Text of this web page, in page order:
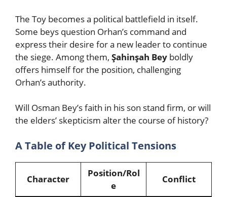
The Toy becomes a political battlefield in itself.
Some beys question Orhan’s command and
express their desire for a new leader to continue
the siege. Among them, Şahinşah Bey boldly
offers himself for the position, challenging
Orhan’s authority.
Will Osman Bey’s faith in his son stand firm, or will
the elders’ skepticism alter the course of history?
A Table of Key Political Tensions
Character
Position/Rol
e
Conflict